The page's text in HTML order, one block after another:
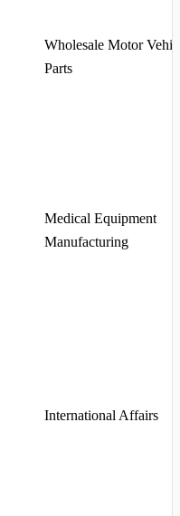
Wholesale Motor
Parts
Medical Equipment
Manufacturing
International Affairs